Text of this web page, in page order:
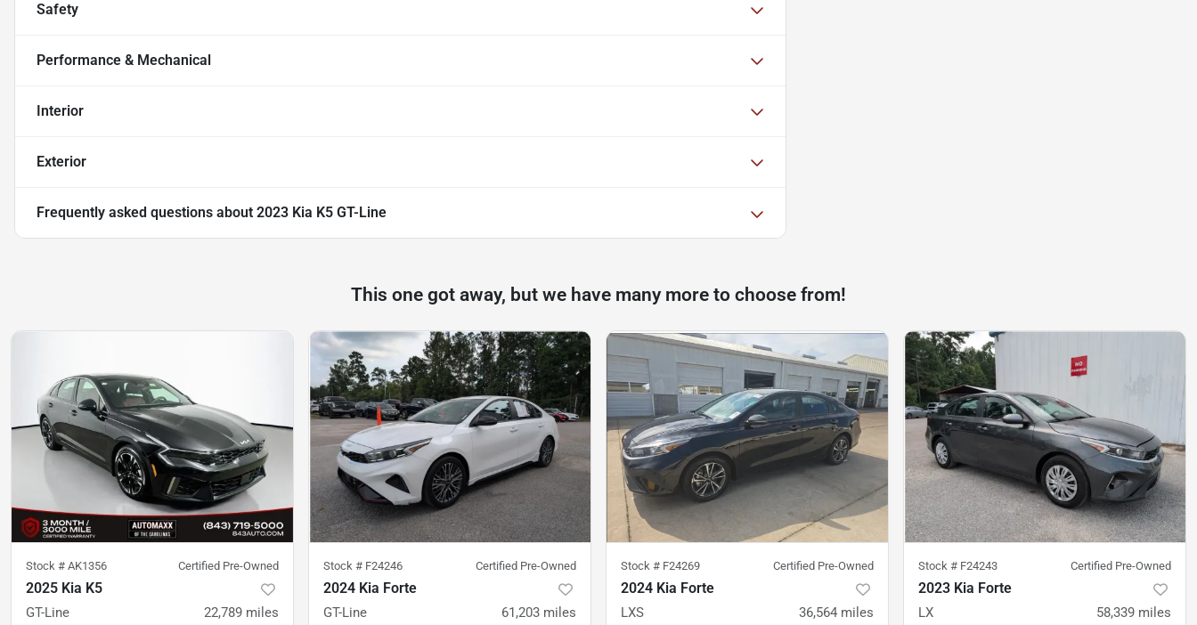
Safety
Performance & Mechanical
Interior
Exterior
Frequently asked questions about 2023 Kia K5 GT-Line
This one got away, but we have many more to choose from!
Stock # AK1356 Certified Pre-Owned
2025 Kia K5
GT-Line 22,789 miles
Stock # F24246 Certified Pre-Owned
2024 Kia Forte
GT-Line 61,203 miles
Stock # F24269 Certified Pre-Owned
2024 Kia Forte
LXS 36,564 miles
Stock # F24243 Certified Pre-Owned
2023 Kia Forte
LX 58,339 miles